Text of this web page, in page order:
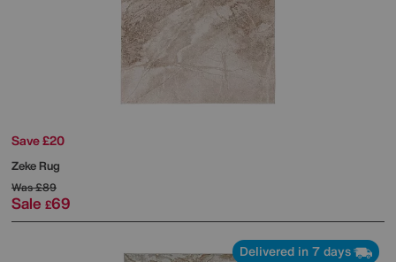
Save £20
Zeke Rug
Was£89
Sale £69
Delivered in 7 days